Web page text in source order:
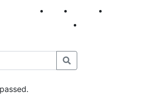
Fridays Visit Explore